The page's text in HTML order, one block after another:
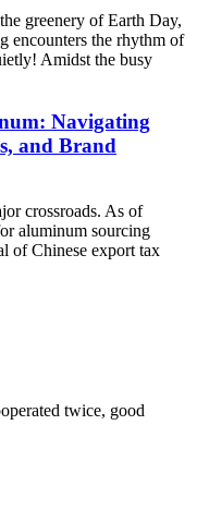
greenery of Earth Day,
encounters the rhythm of
Amidst the busy
Navigating
and Brand
crossroads. As of
aluminum sourcing
of Chinese export tax
twice, good